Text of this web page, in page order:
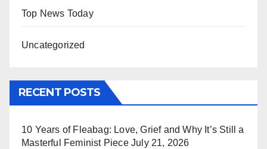
Top News Today
Uncategorized
RECENT POSTS
10 Years of Fleabag: Love, Grief and Why It’s Still a
Masterful Feminist Piece July 21, 2026